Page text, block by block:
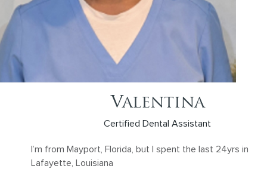
Valentina
Certified Dental Assistant
I’m from Mayport, Florida, but I spent the last 24yrs in
Lafayette, Louisiana